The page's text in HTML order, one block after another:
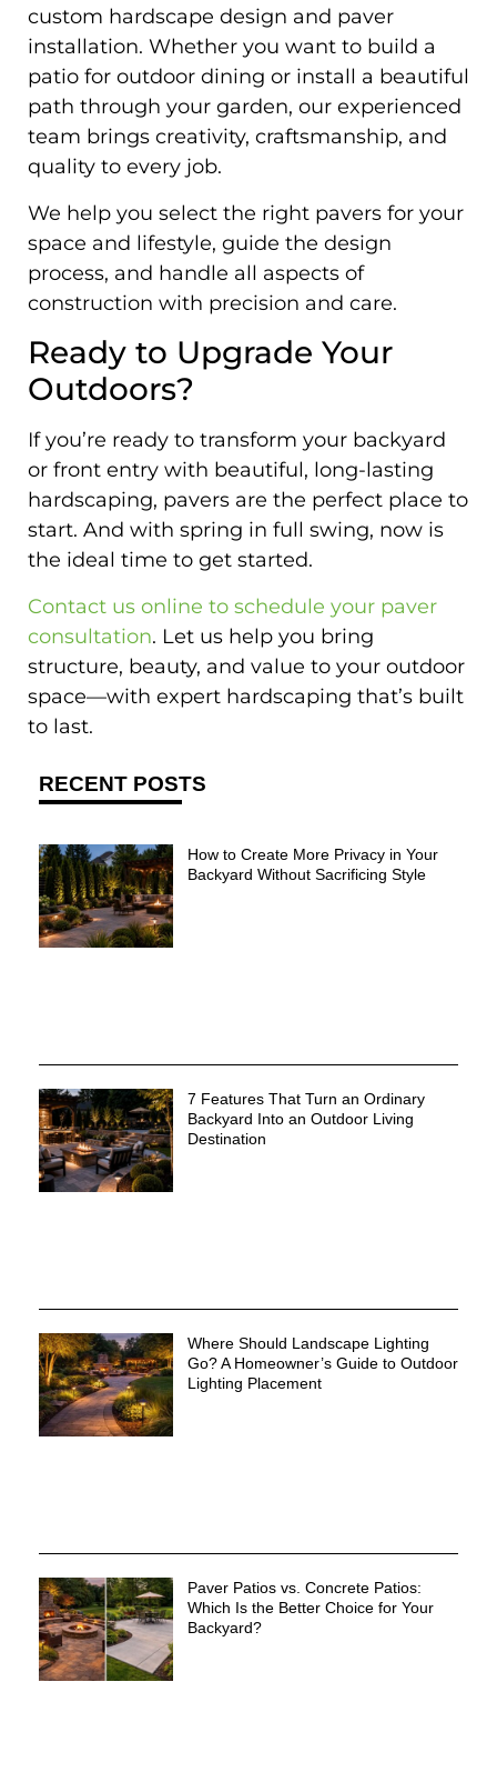
custom hardscape design and paver
installation. Whether you want to build a
patio for outdoor dining or install a beautiful
path through your garden, our experienced
team brings creativity, craftsmanship, and
quality to every job.
We help you select the right pavers for your
space and lifestyle, guide the design
process, and handle all aspects of
construction with precision and care.
Ready to Upgrade Your
Outdoors?
If you’re ready to transform your backyard
or front entry with beautiful, long-lasting
hardscaping, pavers are the perfect place to
start. And with spring in full swing, now is
the ideal time to get started.
Contact us online to schedule your paver
consultation. Let us help you bring
structure, beauty, and value to your outdoor
space—with expert hardscaping that’s built
to last.
RECENT POSTS
How to Create More Privacy in Your
Backyard Without Sacrificing Style
7 Features That Turn an Ordinary
Backyard Into an Outdoor Living
Destination
Where Should Landscape Lighting
Go? A Homeowner’s Guide to Outdoor
Lighting Placement
Paver Patios vs. Concrete Patios:
Which Is the Better Choice for Your
Backyard?